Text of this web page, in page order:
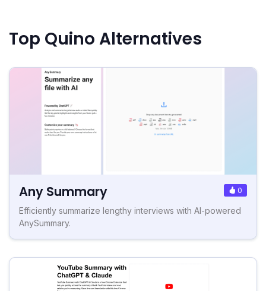
Top Quino Alternatives
Any Summary 0
Efficiently summarize lengthy interviews with AI-powered
AnySummary.